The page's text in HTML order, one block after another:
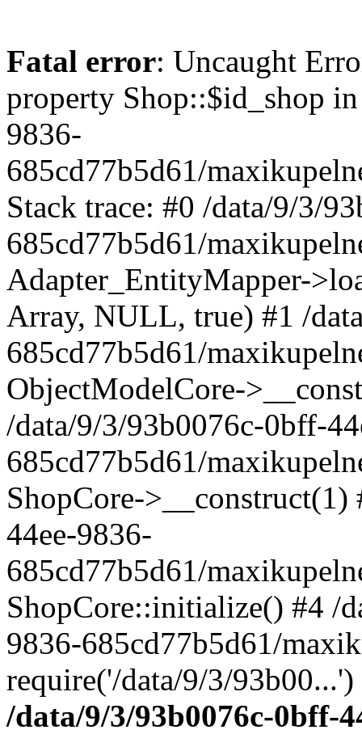
Fatal error: Uncaught
property Shop::$id_shop
9836-
685cd77b5d61/
Stack trace: #0 /data/9/3/
685cd77b5d61/
Adapter_EntityMapper-
Array, NULL, true) #1 /
685cd77b5d61/
ObjectModelCore-
/data/9/3/93b0076c-0bff-
685cd77b5d61/
ShopCore-
44ee-9836-
685cd77b5d61/
ShopCore::initialize() #4 /
9836-685cd77b5d61/
require('/data/9/3/
/data/9/3/93b0076c-0bff-